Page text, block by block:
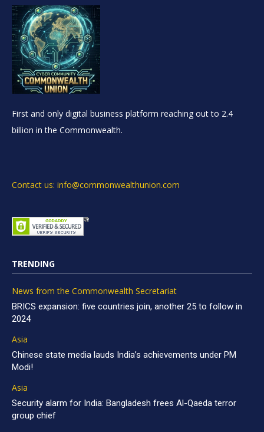
First and only digital business platform reaching out to 2.4
billion in the Commonwealth.
Contact us: info@commonwealthunion.com
TRENDING
News from the Commonwealth Secretariat
BRICS expansion: five countries join, another 25 to follow in
2024
Asia
Chinese state media lauds India’s achievements under PM
Modi!
Asia
Security alarm for India: Bangladesh frees Al-Qaeda terror
group chief